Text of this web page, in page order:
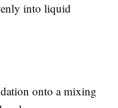
into liquid
onto a mixing